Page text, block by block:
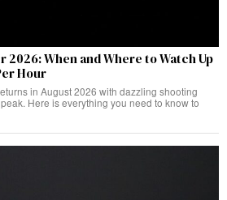
2026: When and Where to Watch Up
Hour
in August 2026 with dazzling shooting
Here is everything you need to know to